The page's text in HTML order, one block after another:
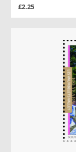
£2.25